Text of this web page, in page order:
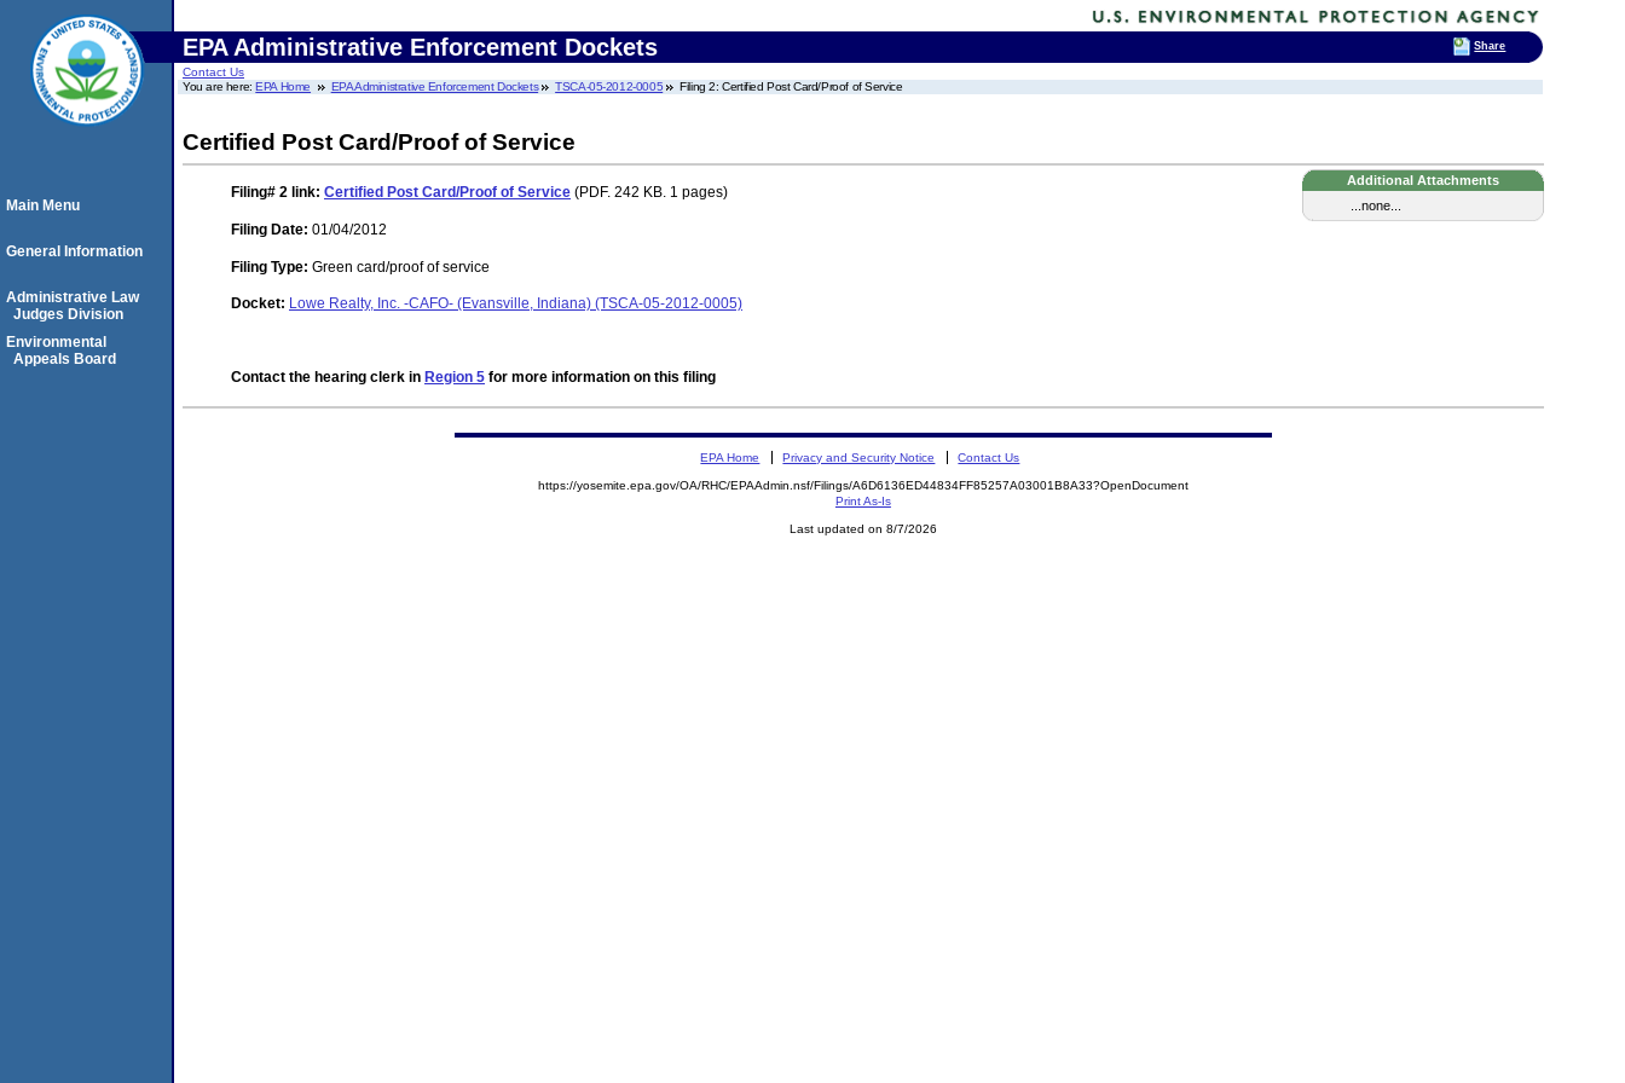
EPA Administrative Enforcement Dockets
Contact Us
You are here:EPA Home EPA Administrative Enforcement Dockets TSCA-05-2012-0005 Filing 2: Certified Post Card/Proof of Service
Certified Post Card/Proof of Service
Additional Attachments
...none...
Filing# 2 link: Certified Post Card/Proof of Service (PDF. 242 KB. 1 pages)
Filing Date: 01/04/2012
Filing Type: Green card/proof of service
Docket: Lowe Realty, Inc. -CAFO- (Evansville, Indiana) (TSCA-05-2012-0005)
Contact the hearing clerk in Region 5 for more information on this filing
Main Menu
General Information
Administrative Law
Judges Division
Environmental
Appeals Board
EPA Home Privacy and Security Notice Contact Us
https://yosemite.epa.gov/OA/RHC/EPAAdmin.nsf/Filings/A6D6136ED44834FF85257A03001B8A33?OpenDocument
Print As-Is
Last updated on 8/7/2026
Share